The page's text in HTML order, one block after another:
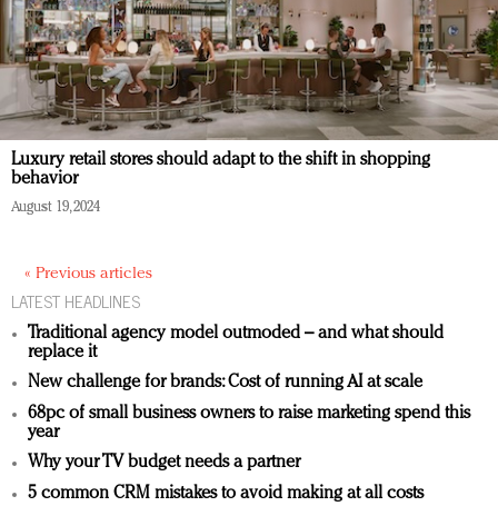
Luxury retail stores should adapt to the shift in shopping
behavior
August 19, 2024
« Previous articles
LATEST HEADLINES
Traditional agency model outmoded – and what should
replace it
New challenge for brands: Cost of running AI at scale
68pc of small business owners to raise marketing spend this
year
Why your TV budget needs a partner
5 common CRM mistakes to avoid making at all costs